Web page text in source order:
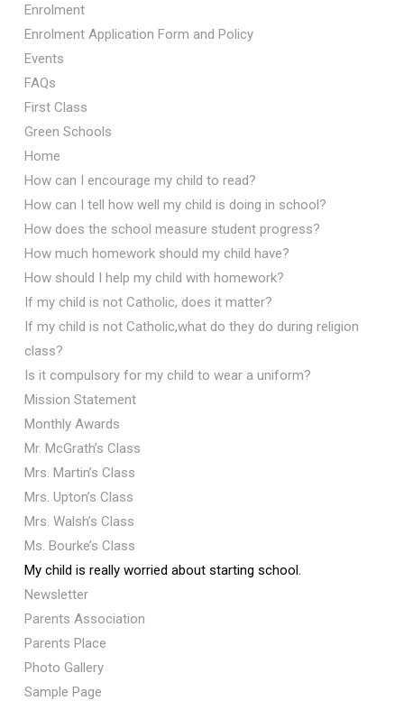
Enrolment
Enrolment Application Form and Policy
Events
FAQs
First Class
Green Schools
Home
How can I encourage my child to read?
How can I tell how well my child is doing in school?
How does the school measure student progress?
How much homework should my child have?
How should I help my child with homework?
If my child is not Catholic, does it matter?
If my child is not Catholic,what do they do during religion
class?
Is it compulsory for my child to wear a uniform?
Mission Statement
Monthly Awards
Mr. McGrath’s Class
Mrs. Martin’s Class
Mrs. Upton’s Class
Mrs. Walsh’s Class
Ms. Bourke’s Class
My child is really worried about starting school.
Newsletter
Parents Association
Parents Place
Photo Gallery
Sample Page